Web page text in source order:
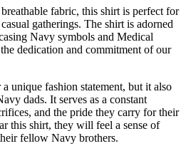
fabric, this shirt is perfect for
gatherings. The shirt is adorned
Navy symbols and Medical
dedication and commitment of our
unique fashion statement, but it also
dads. It serves as a constant
and the pride they carry for their
this shirt, they will feel a sense of
fellow Navy brothers.